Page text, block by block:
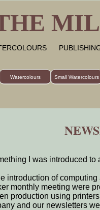
Watercolours Small Watercolours
I was introduced
introduction of
monthly meeting were
production using
and our newsletters